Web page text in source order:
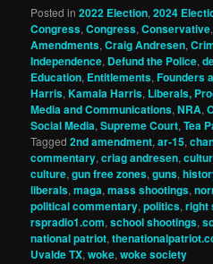
Posted in 2022 Election,2024
Congress,Congress,Conservative
Amendments,Craig Andresen,
Independence, Defund the Police,
Education, Entitlements,Founders
Harris,Kamala Harris, Liberals,
Media and Communications,NRA,
Social Media,Supreme Court,Tea
Tagged 2nd amendment,ar-15,
commentary,criag andresen,
culture,gun free zones,guns,
liberals,maga,mass shootings,
political commentary,politics,right
rspradio1.com,school shootings,
national patriot,
Uvalde TX,woke,woke society